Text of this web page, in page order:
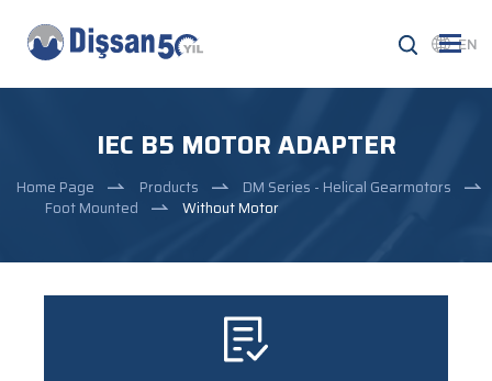
EN
IEC B5 MOTOR ADAPTER
Home Page Products
DM Series - Helical Gearmotors
Foot Mounted
Without Motor